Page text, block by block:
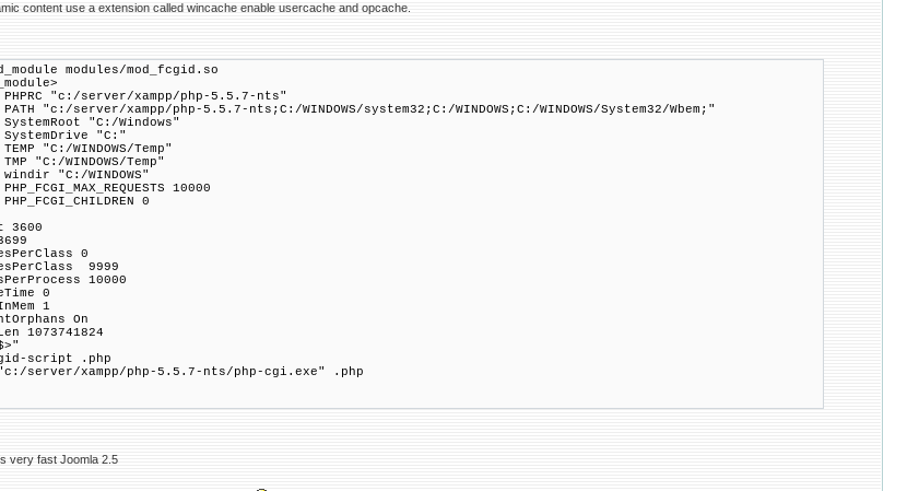
content use a extension called wincache enable usercache and opcache.
modules/mod_fcgid.so
"c:/server/xampp/php-5.5.7-nts"
"c:/server/xampp/php-5.5.7-nts;C:/WINDOWS/system32;C:/WINDOWS;C:/WINDOWS/System32/Wbem;"
"C:/Windows"
"C:"
"C:/WINDOWS/Temp"
"C:/WINDOWS/Temp"
"C:/WINDOWS"
10000
0
3600
0
9999
10000
0
1
On
1073741824
script .php
server/xampp/php-5.5.7-nts/php-cgi.exe" .php
very fast Joomla 2.5